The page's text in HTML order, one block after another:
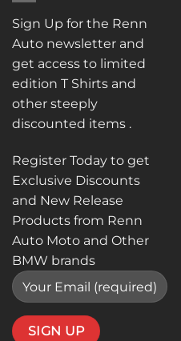
Sign Up for the Renn
Auto newsletter and
get access to limited
edition T Shirts and
other steeply
discounted items .
Register Today to get
Exclusive Discounts
and New Release
Products from Renn
Auto Moto and Other
BMW brands